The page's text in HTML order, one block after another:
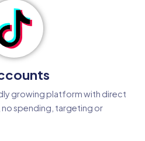
growing platform with direct
spending, targeting or